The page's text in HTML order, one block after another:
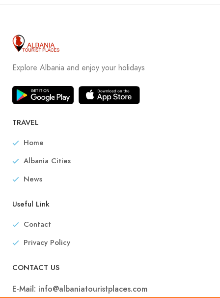
Explore Albania and enjoy your holidays
TRAVEL
Home
Albania Cities
News
Useful Link
Contact
Privacy Policy
CONTACT US
E-Mail: info@albaniatouristplaces.com